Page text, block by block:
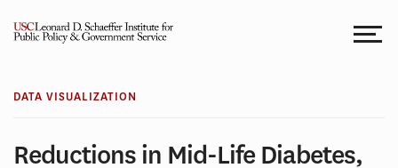
DATA VISUALIZATION
Reductions in Mid-Life Diabetes,